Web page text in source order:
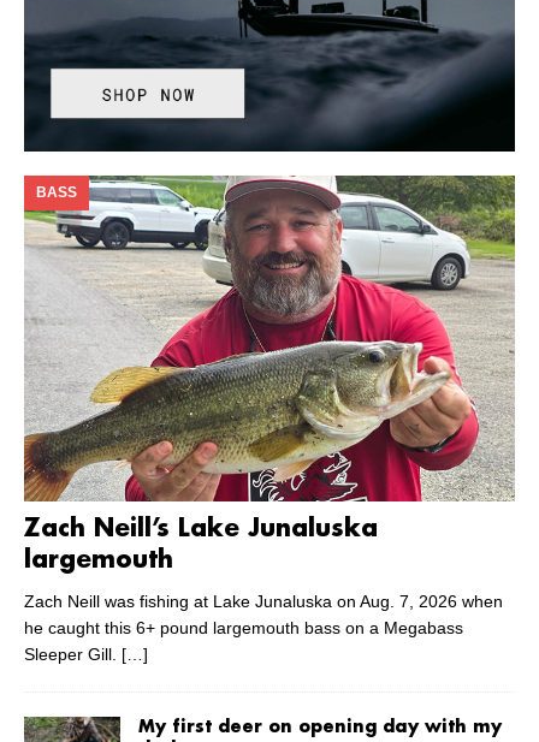
Zach Neill’s Lake Junaluska
largemouth
BASS
Zach Neill was fishing at Lake Junaluska on Aug. 7, 2026 when
he caught this 6+ pound largemouth bass on a Megabass
Sleeper Gill. […]
My first deer on opening day with my